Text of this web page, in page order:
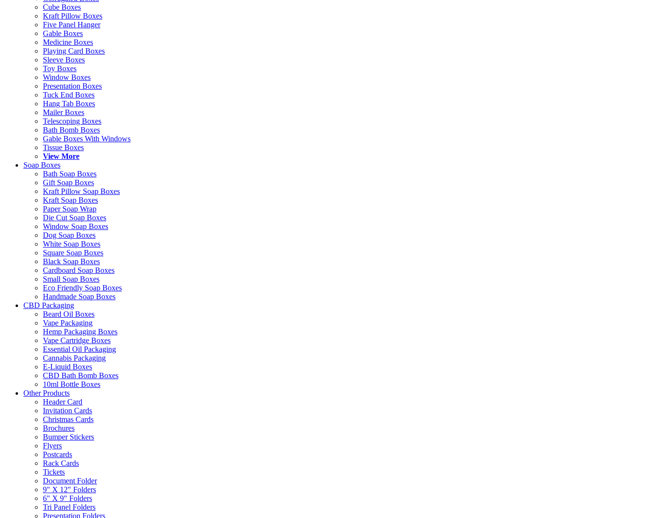
Cube Boxes
Kraft Pillow Boxes
Five Panel Hanger
Gable Boxes
Medicine Boxes
Playing Card Boxes
Sleeve Boxes
Toy Boxes
Window Boxes
Presentation Boxes
Tuck End Boxes
Hang Tab Boxes
Mailer Boxes
Telescoping Boxes
Bath Bomb Boxes
Gable Boxes With Windows
Tissue Boxes
View More
Soap Boxes
Bath Soap Boxes
Gift Soap Boxes
Kraft Pillow Soap Boxes
Kraft Soap Boxes
Paper Soap Wrap
Die Cut Soap Boxes
Window Soap Boxes
Dog Soap Boxes
White Soap Boxes
Square Soap Boxes
Black Soap Boxes
Cardboard Soap Boxes
Small Soap Boxes
Eco Friendly Soap Boxes
Handmade Soap Boxes
CBD Packaging
Beard Oil Boxes
Vape Packaging
Hemp Packaging Boxes
Vape Cartridge Boxes
Essential Oil Packaging
Cannabis Packaging
E-Liquid Boxes
CBD Bath Bomb Boxes
10ml Bottle Boxes
Other Products
Header Card
Invitation Cards
Christmas Cards
Brochures
Bumper Stickers
Flyers
Postcards
Rack Cards
Tickets
Document Folder
9" X 12" Folders
6" X 9" Folders
Tri Panel Folders
Presentation Folders